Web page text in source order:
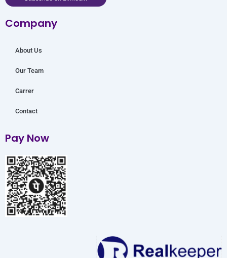
o
k
e b g d
Company
About Us
Our Team
Carrer
Contact
Pay Now